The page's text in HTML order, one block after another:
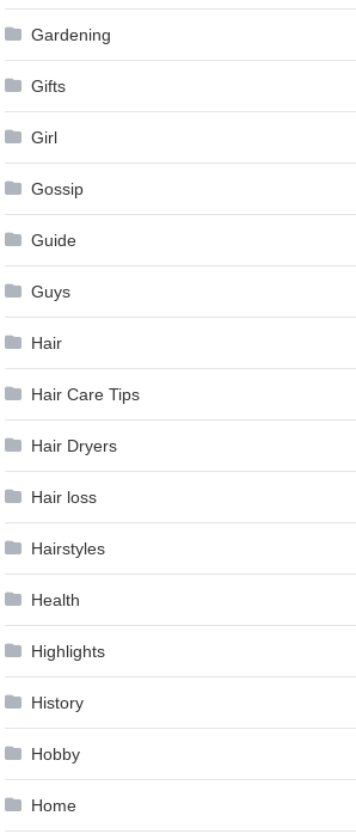
Gardening
Gifts
Girl
Gossip
Guide
Guys
Hair
Hair Care Tips
Hair Dryers
Hair loss
Hairstyles
Health
Highlights
History
Hobby
Home